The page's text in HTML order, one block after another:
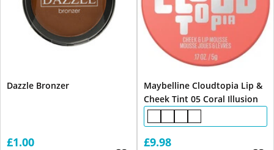
Dazzle Bronzer
£1.00
Maybelline Cloudtopia Lip &
Cheek Tint 05 Coral Illusion
£9.98